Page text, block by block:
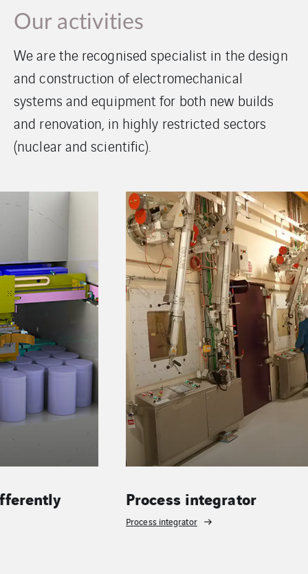
Our activities
We are the recognised specialist in the design
and construction of electromechanical
systems and equipment for both new builds
and renovation, in highly restricted sectors
(nuclear and scientific).
Process integrator